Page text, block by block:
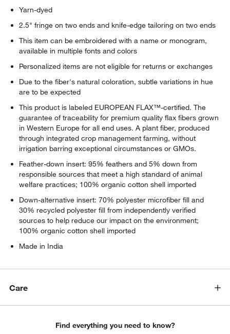
Yarn-dyed
2.5" fringe on two ends and knife-edge tailoring on two ends
This item can be embroidered with a name or monogram,
available in multiple fonts and colors
Personalized items are not eligible for returns or exchanges
Due to the fiber's natural coloration, subtle variations in hue
are to be expected
This product is labeled EUROPEAN FLAX™-certified. The
guarantee of traceability for premium quality flax fibers grown
in Western Europe for all end uses. A plant fiber, produced
through integrated crop management farming, without
irrigation barring exceptional circumstances or GMOs.
Feather-down insert: 95% feathers and 5% down from
responsible sources that meet a high standard of animal
welfare practices; 100% organic cotton shell imported
Down-alternative insert: 70% polyester microfiber fill and
30% recycled polyester fill from independently verified
sources to help reduce our impact on the environment;
100% organic cotton shell imported
Made in India
Care
Find everything you need to know?